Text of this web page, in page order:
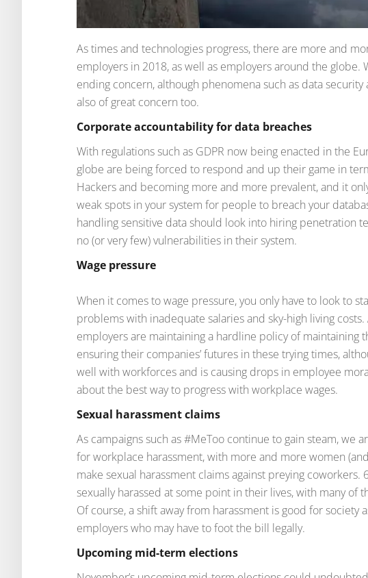
As times and technologies progress, there are more and
employers in 2018, as well as employers around the globe.
ending concern, although phenomena such as data
also of great concern too.
Corporate accountability for data breaches
With regulations such as GDPR now being enacted in the
globe are being forced to respond and up their game in
Hackers and becoming more and more prevalent, and it
weak spots in your system for people to breach your
handling sensitive data should look into hiring penetration
no (or very few) vulnerabilities in their system.
Wage pressure
When it comes to wage pressure, you only have to look to
problems with inadequate salaries and sky-high living
employers are maintaining a hardline policy of maintaining
ensuring their companies’ futures in these trying times,
well with workforces and is causing drops in employee
about the best way to progress with workplace wages.
Sexual harassment claims
As campaigns such as #MeToo continue to gain steam, we
for workplace harassment, with more and more women
make sexual harassment claims against preying
sexually harassed at some point in their lives, with many of
Of course, a shift away from harassment is good for
employers who may have to foot the bill legally.
Upcoming mid-term elections